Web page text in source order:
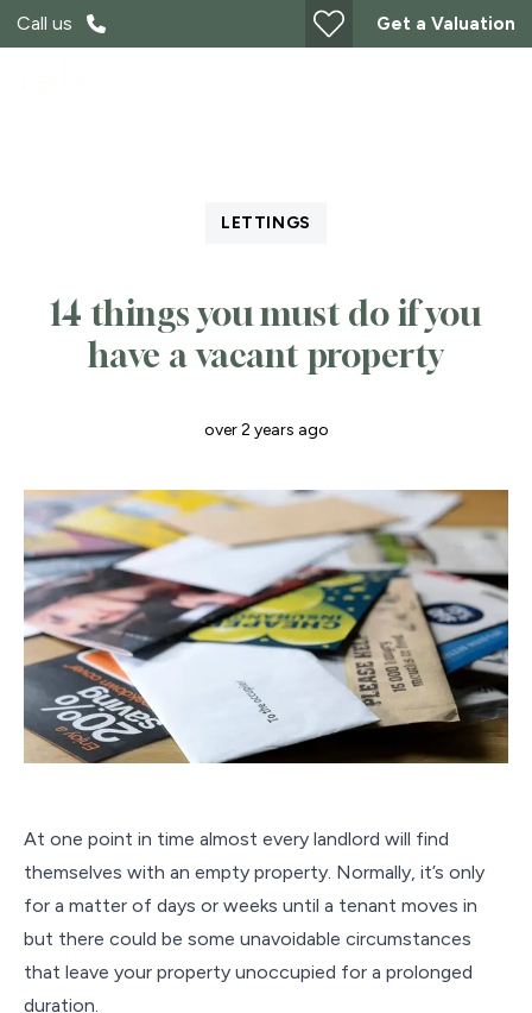
Call us Get a Valuation
LETTINGS
14 things you must do if you
have a vacant property
over 2 years ago
At one point in time almost every landlord will find
themselves with an empty property. Normally, it’s only
for a matter of days or weeks until a tenant moves in
but there could be some unavoidable circumstances
that leave your property unoccupied for a prolonged
duration.